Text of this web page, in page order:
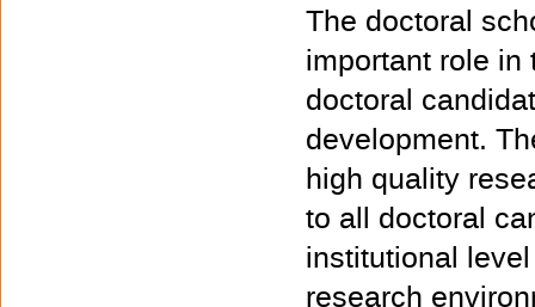
The doctoral
important role
doctoral
development.
high quality
to all doctoral
institutional
research